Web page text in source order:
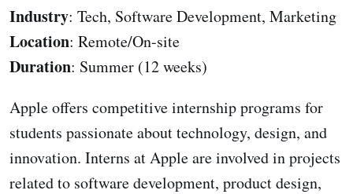
Industry: Tech, Software Development, Marketing
Location: Remote/On-site
Duration: Summer (12 weeks)
Apple offers competitive internship programs for
students passionate about technology, design, and
innovation. Interns at Apple are involved in projects
related to software development, product design,